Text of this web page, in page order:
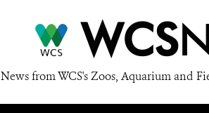
WCS
News from WCS's Zoos, Aquarium and